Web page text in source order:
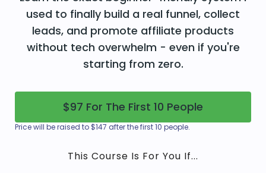
used to finally build a real funnel, collect
leads, and promote affiliate products
without tech overwhelm - even if you're
starting from zero.
$97 For The First 10 People
Price will be raised to $147 after the first 10 people.
This Course Is For You If...